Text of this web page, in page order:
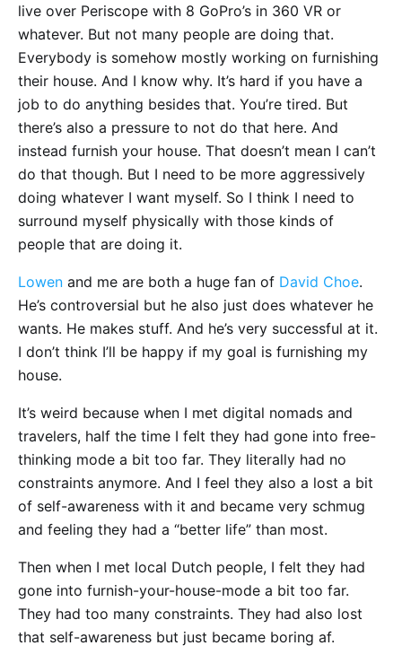
live over Periscope with 8 GoPro’s in 360 VR or
whatever. But not many people are doing that.
Everybody is somehow mostly working on furnishing
their house. And I know why. It’s hard if you have a
job to do anything besides that. You’re tired. But
there’s also a pressure to not do that here. And
instead furnish your house. That doesn’t mean I can’t
do that though. But I need to be more aggressively
doing whatever I want myself. So I think I need to
surround myself physically with those kinds of
people that are doing it.
Lowen and me are both a huge fan of David Choe.
He’s controversial but he also just does whatever he
wants. He makes stuff. And he’s very successful at it.
I don’t think I’ll be happy if my goal is furnishing my
house.
It’s weird because when I met digital nomads and
travelers, half the time I felt they had gone into free-
thinking mode a bit too far. They literally had no
constraints anymore. And I feel they also a lost a bit
of self-awareness with it and became very schmug
and feeling they had a “better life” than most.
Then when I met local Dutch people, I felt they had
gone into furnish-your-house-mode a bit too far.
They had too many constraints. They had also lost
that self-awareness but just became boring af.